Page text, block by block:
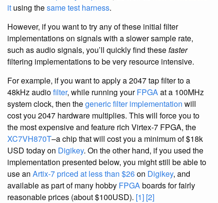
it using thesame test harness.
However, if you want to try any of these initial filter
implementations on signals with a slower sample rate,
such as audio signals, you’ll quickly find thesefaster
filtering implementations to be very resource intensive.
For example, if you want to apply a 2047 tap filter to a
48kHz audiofilter, while running yourFPGAat a 100MHz
system clock, then thegeneric filter implementation will
cost you 2047 hardware multiplies. This will force you to
the most expensive and feature rich Virtex-7 FPGA, the
XC7VH870T–a chip that will cost you a minimum of $18k
USD today on Digikey. On the other hand, if you used the
implementation presented below, you might still be able to
use an Artix-7 priced at less than $26on Digikey, and
available as part of many hobby FPGAboards for fairly
reasonable prices (about $100USD). [1] [2]